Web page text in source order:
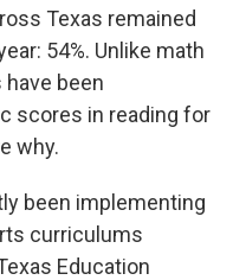
Texas remained
54%. Unlike math
been
scores in reading for
why.
been implementing
curriculums
Education